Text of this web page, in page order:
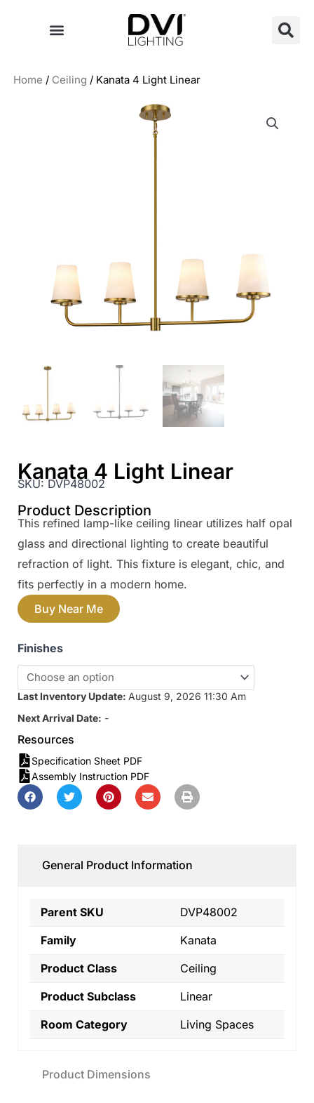
Home / Ceiling / Kanata 4 Light Linear
Kanata 4 Light Linear
SKU: DVP48002
Product Description
This refined lamp-like ceiling linear utilizes half opal
glass and directional lighting to create beautiful
refraction of light. This fixture is elegant, chic, and
fits perfectly in a modern home.
Buy Near Me
Finishes
Last Inventory Update: August 9, 2026 11:30 Am
Next Arrival Date: -
Resources
Specification Sheet PDF
Assembly Instruction PDF
General Product Information
Product Dimensions
Parent SKU
DVP48002
Family
Kanata
Product Class
Ceiling
Product Subclass
Linear
Room Category
Living Spaces